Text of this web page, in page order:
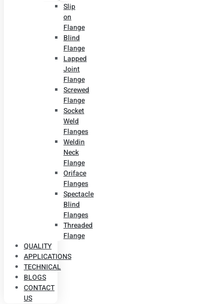
Slip
on
Flange
Blind
Flange
Lapped
Joint
Flange
Screwed
Flange
Socket
Weld
Flanges
Weldin
Neck
Flange
Oriface
Flanges
Spectacle
Blind
Flanges
Threaded
Flange
QUALITY
APPLICATIONS
TECHNICAL
BLOGS
CONTACT
US